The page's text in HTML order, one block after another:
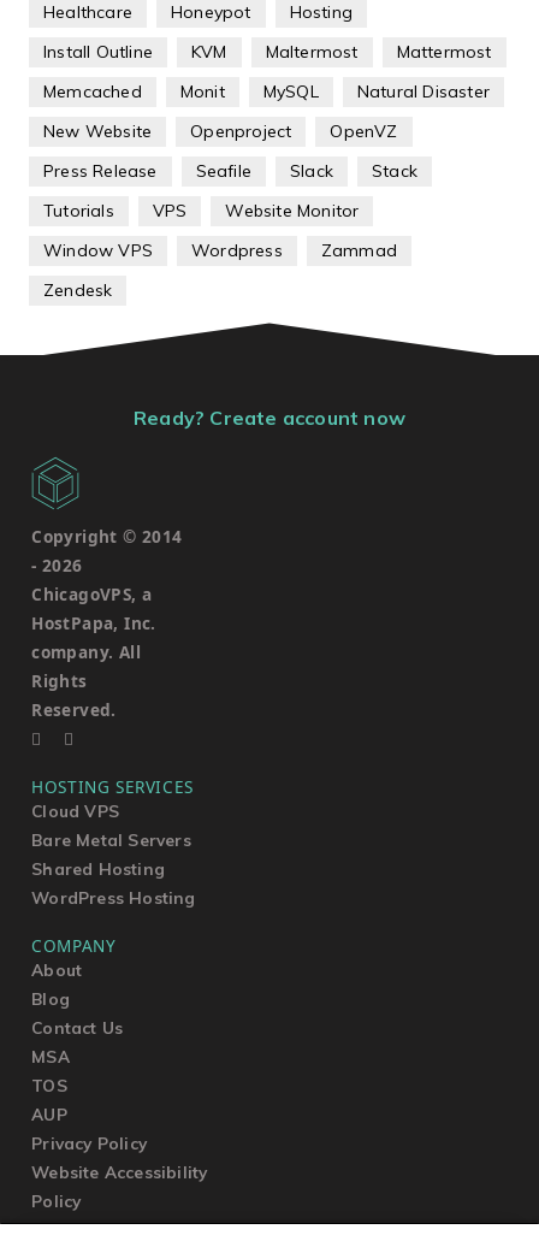
Healthcare
Honeypot
Hosting
Install Outline
KVM Maltermost
Mattermost
Memcached
Monit MySQL
Natural Disaster
New Website
Openproject
OpenVZ
Press Release
Seafile Slack
Stack
Tutorials
VPS
Website Monitor
Window VPS
Wordpress
Zammad
Zendesk
Ready? Create account now
Copyright © 2014
- 2026
ChicagoVPS, a
HostPapa, Inc.
company. All
Rights
Reserved.
HOSTING SERVICES
Cloud VPS
Bare Metal Servers
Shared Hosting
WordPress Hosting
COMPANY
About
Blog
Contact Us
MSA
TOS
AUP
Privacy Policy
Website Accessibility
Policy